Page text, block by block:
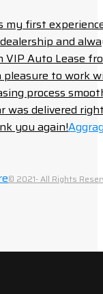
my first
and
Auto Lease
pleasure to work
process
was delivered
you again!
© 2021- All Rights